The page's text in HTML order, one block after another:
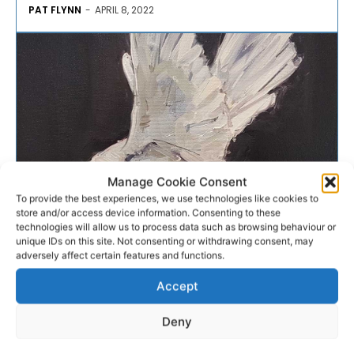
Manage Cookie Consent
To provide the best experiences, we use technologies like cookies to
store and/or access device information. Consenting to these
technologies will allow us to process data such as browsing behaviour or
unique IDs on this site. Not consenting or withdrawing consent, may
adversely affect certain features and functions.
Accept
Deny
PAT FLYNN - APRIL 8, 2022
CONSERVATION
Painting to be auctioned in
support of birds of...